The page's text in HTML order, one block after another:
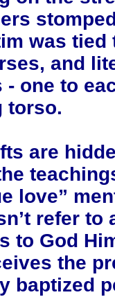
was tied
and
one to
torso.
are
love”
refer to
to God
the
baptized